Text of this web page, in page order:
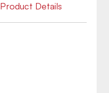
Product Details